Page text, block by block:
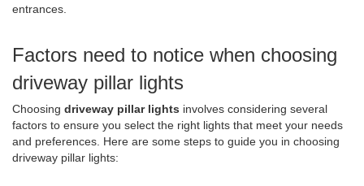
entrances.
Factors need to notice when choosing
driveway pillar lights
Choosing driveway pillar lights involves considering several
factors to ensure you select the right lights that meet your needs
and preferences. Here are some steps to guide you in choosing
driveway pillar lights: